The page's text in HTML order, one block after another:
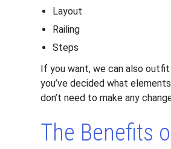
Layout
Railing
Steps
If you want, we can also
you’ve decided what
don’t need to make any
The Benefits